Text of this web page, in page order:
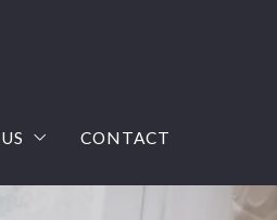
when selling a house?
CONTACT